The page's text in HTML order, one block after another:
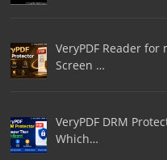
VeryPDF Reader
Screen …
VeryPDF DRM
Which…